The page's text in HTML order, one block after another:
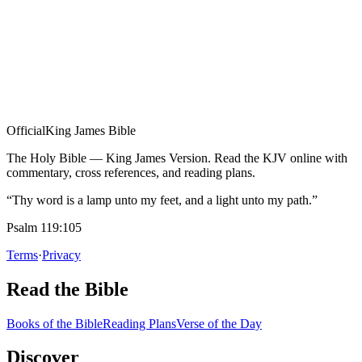
OfficialKing James Bible
The Holy Bible — King James Version. Read the KJV online with
commentary, cross references, and reading plans.
“Thy word is a lamp unto my feet, and a light unto my path.”
Psalm 119:105
Terms·Privacy
Read the Bible
Books of the BibleReading PlansVerse of the Day
Discover